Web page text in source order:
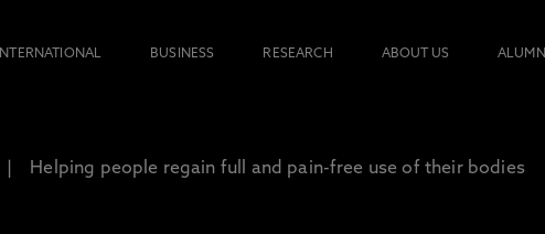
INTERNATIONAL BUSINESS RESEARCH ABOUT US ALUMNI
Helping people regain full and pain-free use of their bodies